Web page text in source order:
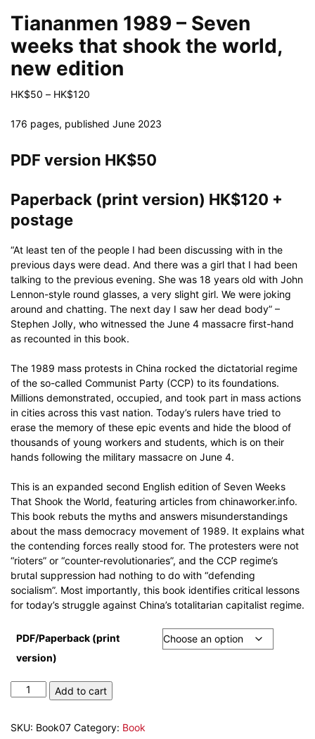
Tiananmen 1989 – Seven
weeks that shook the world,
new edition
HK$50 – HK$120
HK$50
HK$120
176 pages, published June 2023
PDF version HK$50
Paperback (print version) HK$120 +
postage
“At least ten of the people I had been discussing with in the
previous days were dead. And there was a girl that I had been
talking to the previous evening. She was 18 years old with John
Lennon-style round glasses, a very slight girl. We were joking
around and chatting. The next day I saw her dead body” –
Stephen Jolly, who witnessed the June 4 massacre first-hand
as recounted in this book.
The 1989 mass protests in China rocked the dictatorial regime
of the so-called Communist Party (CCP) to its foundations.
Millions demonstrated, occupied, and took part in mass actions
in cities across this vast nation. Today’s rulers have tried to
erase the memory of these epic events and hide the blood of
thousands of young workers and students, which is on their
hands following the military massacre on June 4.
This is an expanded second English edition of Seven Weeks
That Shook the World, featuring articles from chinaworker.info.
This book rebuts the myths and answers misunderstandings
about the mass democracy movement of 1989. It explains what
the contending forces really stood for. The protesters were not
“rioters” or “counter-revolutionaries”, and the CCP regime’s
brutal suppression had nothing to do with “defending
socialism”. Most importantly, this book identifies critical lessons
for today’s struggle against China’s totalitarian capitalist regime.
PDF/Paperback (print
version)
Tiananmen
Seven
Add to cart
SKU: Book07 Category: Book